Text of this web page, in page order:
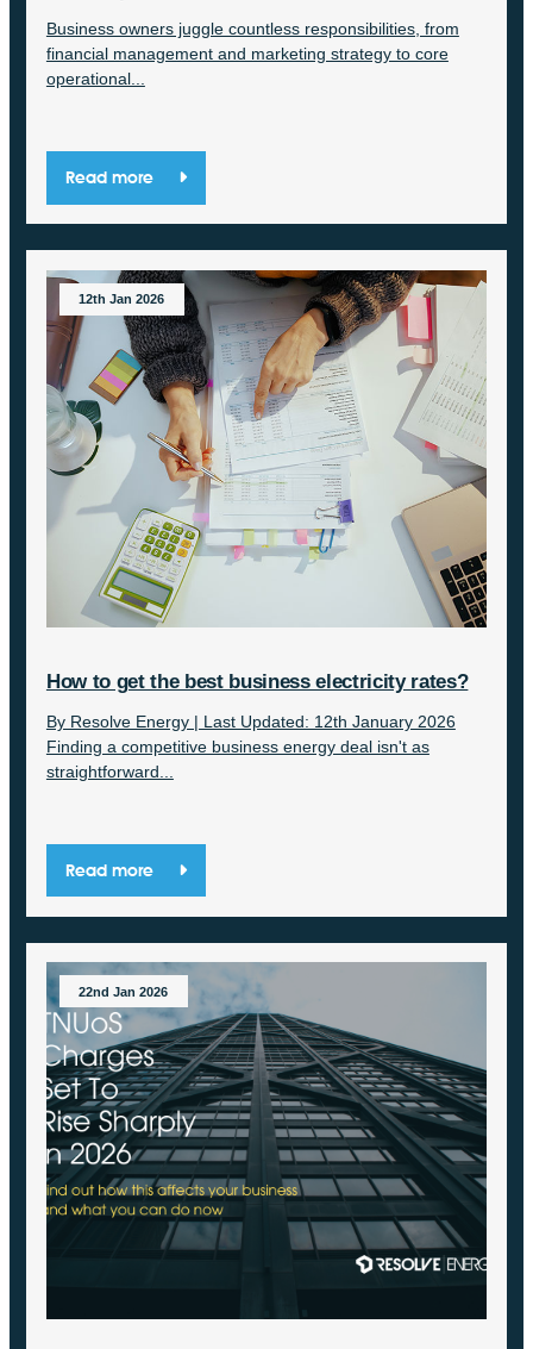
Business owners juggle countless responsibilities, from
financial management and marketing strategy to core
operational...
Read more
12th Jan 2026
How to get the best business electricity rates?
By Resolve Energy | Last Updated: 12th January 2026
Finding a competitive business energy deal isn't as
straightforward...
Read more
22nd Jan 2026